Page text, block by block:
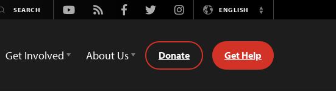
Youtube
Rss FacebookTwitterInstagramENGLISH
Switch
Get Involved About Us Donate Get Help